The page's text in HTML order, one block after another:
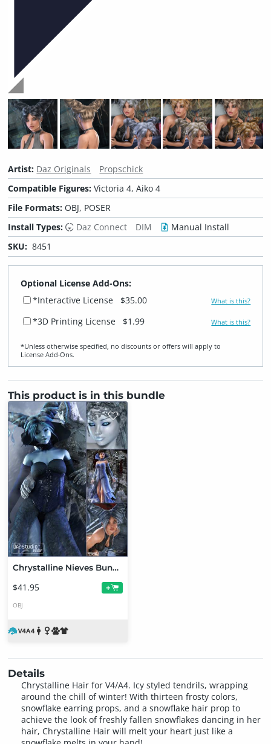
Artist: Daz Originals
Propschick
Compatible Figures:Victoria 4, Aiko 4
File Formats:OBJ, POSER
Install Types:
Daz Connect DIM
Manual Install
SKU: 8451
Optional License Add-Ons:
*Interactive License
$35.00 What is this?
*3D Printing License $1.99 What is this?
*Unless otherwise specified, no discounts or offers will apply to
License Add‑Ons.
This product is in this bundle
Chrystalline Nieves Bundle
$41.95 +
OBJ
Details
Chrystalline Hair for V4/A4. Icy styled tendrils, wrapping
around the chill of winter! With thirteen frosty colors,
snowflake earring props, and a snowflake hair prop to
achieve the look of freshly fallen snowflakes dancing in her
hair, Chrystalline Hair will melt your heart just like a